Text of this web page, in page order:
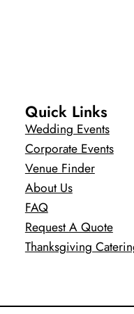
Quick Links
Wedding Events
Corporate Events
Venue Finder
About Us
FAQ
Request A Quote
Thanksgiving